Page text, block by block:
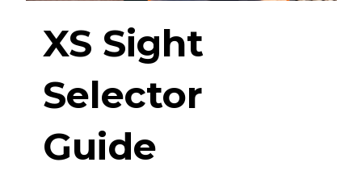
XS Sight
Selector
Guide